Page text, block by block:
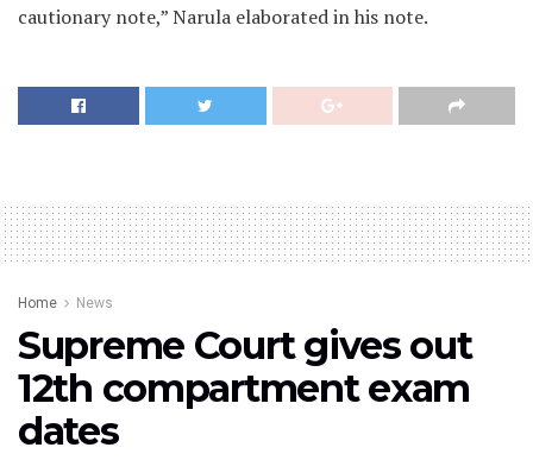
cautionary note,” Narula elaborated in his note.
Home News
Supreme Court gives out
12th compartment exam
dates